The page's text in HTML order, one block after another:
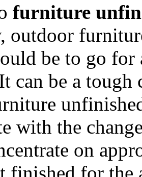
furniture
outdoor
be to go
can be a tough
with the
on
finished for the